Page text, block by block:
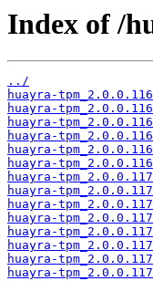
Index of /
../
huayra-
huayra-
huayra-
huayra-
huayra-
huayra-
huayra-
huayra-
huayra-
huayra-
huayra-
huayra-
huayra-
huayra-